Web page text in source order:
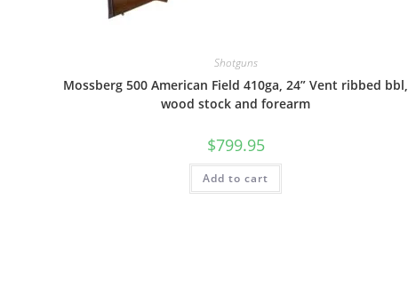
Shotguns
Mossberg 500 American Field 410ga, 24” Vent ribbed bbl,
wood stock and forearm
$799.95
Add to cart